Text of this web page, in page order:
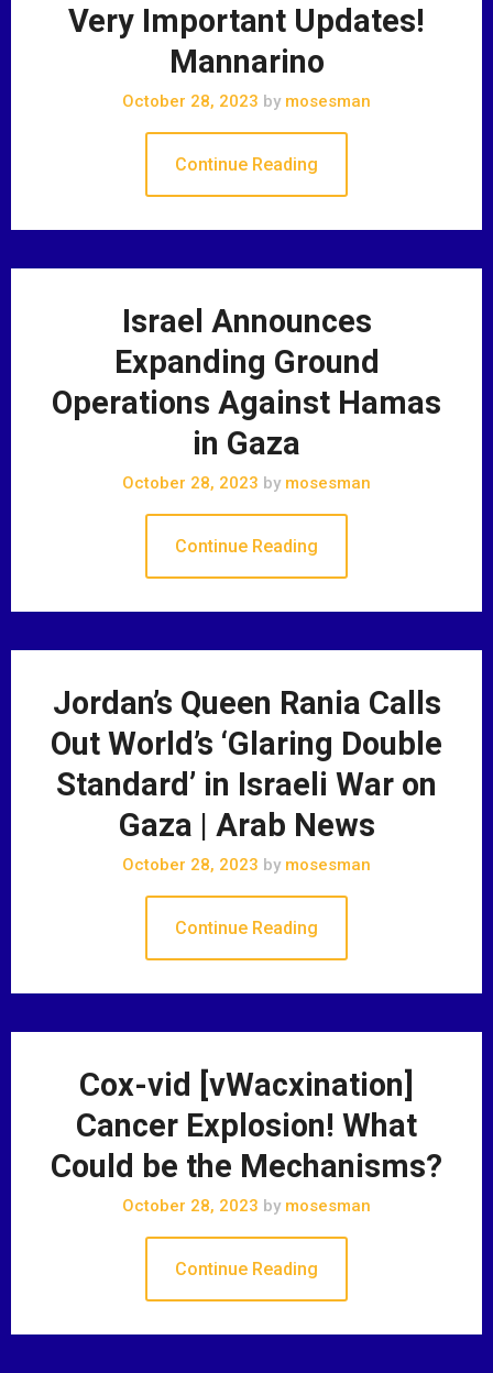
Very Important Updates!
Mannarino
October 28, 2023 by mosesman
Continue Reading
Israel Announces
Expanding Ground
Operations Against Hamas
in Gaza
October 28, 2023 by mosesman
Continue Reading
Jordan’s Queen Rania Calls
Out World’s ‘Glaring Double
Standard’ in Israeli War on
Gaza | Arab News
October 28, 2023 by mosesman
Continue Reading
Cox-vid [vWacxination]
Cancer Explosion! What
Could be the Mechanisms?
October 28, 2023 by mosesman
Continue Reading